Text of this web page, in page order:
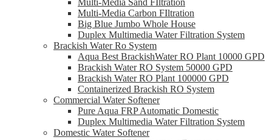
Multi-Media Sand FIltration
Multi-Media Carbon FIltration
Big Blue Jumbo Whole House
Duplex Multimedia Water Filtration System
Brackish Water Ro System
Aqua Best BrackishWater RO Plant 10000 GPD
Brackish Water RO System 50000 GPD
Brackish Water RO Plant 100000 GPD
Containerized Brackish RO System
Commercial Water Softener
Pure Aqua FRP Automatic Domestic
Duplex Multimedia Water Filtration System
Domestic Water Softener